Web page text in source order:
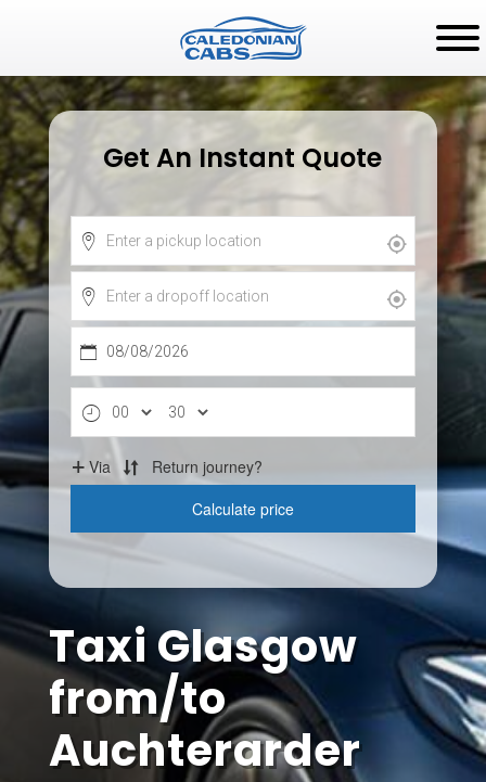
Get An Instant Quote
Taxi Glasgow
from/to
Auchterarder